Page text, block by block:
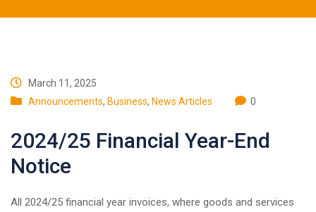
March 11, 2025
Announcements, Business, News Articles 0
2024/25 Financial Year-End
Notice
All 2024/25 financial year invoices, where goods and services